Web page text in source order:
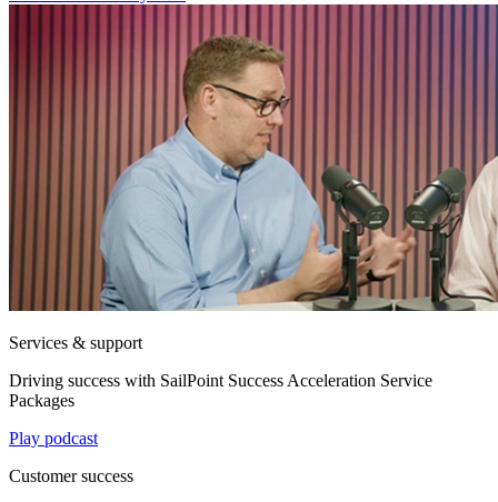
Services & support
Driving success with SailPoint Success Acceleration Service
Packages
Play podcast
Customer success